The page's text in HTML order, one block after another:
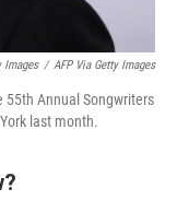
Images / AFP Via Getty Images
55th Annual Songwriters
last month.